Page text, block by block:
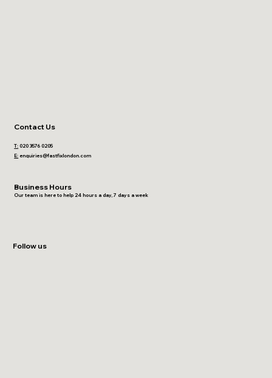
T: 020 3576 0205
E: enquiries@fastfixlondon.com
Contact Us
Business Hours
Our team is here to help 24 hours a day, 7 days a week
Follow us